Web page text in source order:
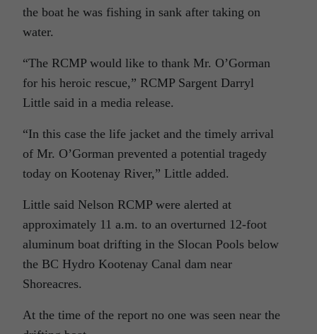
the boat he was fishing in sank after taking on
water.
“The RCMP would like to thank Mr. O’Gorman
for his heroic rescue,” RCMP Sargent Darryl
Little said in a media release.
“In this case the life jacket and the timely arrival
of Mr. O’Gorman prevented a potential tragedy
today on Kootenay River,” Little added.
Little said Nelson RCMP were alerted at
approximately 11 a.m. to an overturned 12-foot
aluminum boat drifting in the Slocan Pools below
the BC Hydro Kootenay Canal dam near
Shoreacres.
At the time of the report no one was seen near the